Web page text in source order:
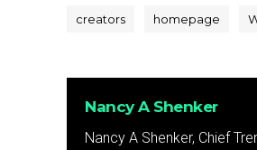
creators homepage
Nancy A Shenker
Nancy A Shenker, Chief